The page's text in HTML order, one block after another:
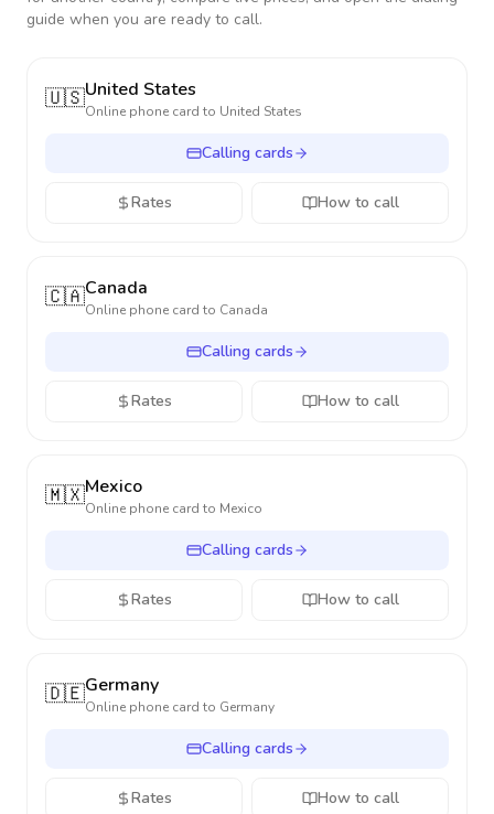
guide when you are ready to call.
🇺🇸United States
Online phone card to United States
Calling cards
Rates How to call
🇨🇦Canada
Online phone card to Canada
Calling cards
Rates How to call
🇲🇽Mexico
Online phone card to Mexico
Calling cards
Rates How to call
🇩🇪Germany
Online phone card to Germany
Calling cards
Rates How to call